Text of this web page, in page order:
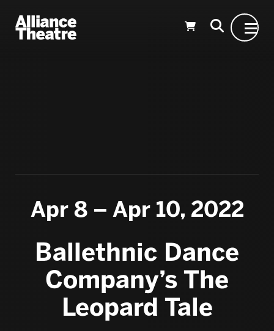
Apr 8 – Apr 10, 2022
Ballethnic Dance
Company’s The
Leopard Tale